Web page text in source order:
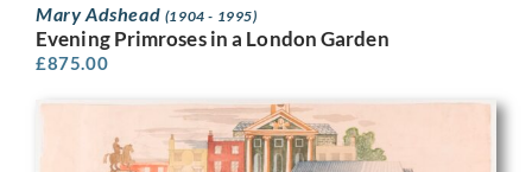
Mary Adshead (1904 - 1995)
Evening Primroses in a London Garden
£875.00